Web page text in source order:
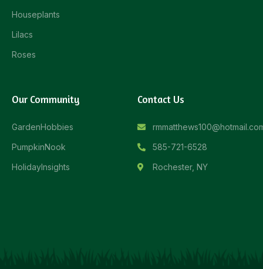
Houseplants
Lilacs
Roses
Our Community
GardenHobbies
PumpkinNook
HolidayInsights
Contact Us
585-721-6528
Rochester, NY